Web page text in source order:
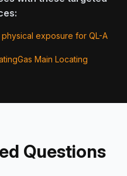
exposure for QL-A
Gas Main Locating
Questions